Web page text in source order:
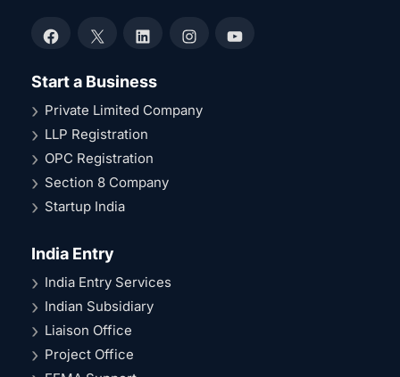
Facebook
X LinkedInInstagramYouTube
Start a Business
Private Limited Company
LLP Registration
OPC Registration
Section 8 Company
Startup India
India Entry
India Entry Services
Indian Subsidiary
Liaison Office
Project Office